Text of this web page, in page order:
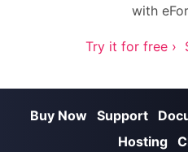
with
Try it for free ›
Buy Now Support
Hosting